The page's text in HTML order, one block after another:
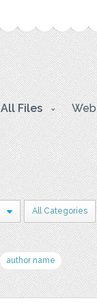
All Files Web
All Categories
author name